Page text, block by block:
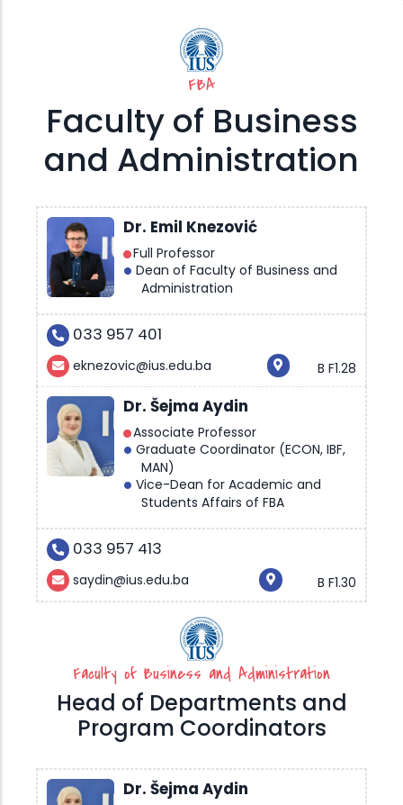
FBA
Faculty of Business
and Administration
Dr. Emil Knezović
Full Professor
Dean of Faculty of Business and
Administration
033 957 401
eknezovic@ius.edu.ba B F1.28
Dr. Šejma Aydin
Associate Professor
Graduate Coordinator (ECON, IBF,
MAN)
Vice-Dean for Academic and
Students Affairs of FBA
033 957 413
saydin@ius.edu.ba B F1.30
Faculty of Business and Administration
Head of Departments and
Program Coordinators
Dr. Šejma Aydin